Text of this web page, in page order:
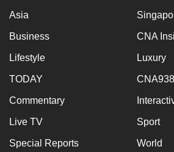
Asia
Business CNA
Lifestyle Luxury
TODAY
Commentary
Live TV Sport
Special Reports World